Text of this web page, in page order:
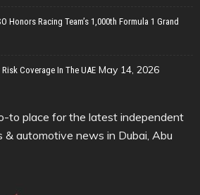
Honors Racing Team’s 1,000th Formula 1 Grand
Coverage In The UAE May 14, 2026
to place for the latest independent
& automotive news in Dubai, Abu